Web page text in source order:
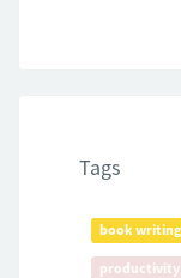
Tags
book writing